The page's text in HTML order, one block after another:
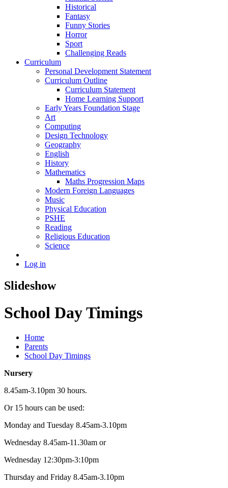
Historical
Fantasy
Funny Stories
Horror
Sport
Challenging Reads
Curriculum
Personal Development Statement
Curriculum Outline
Curriculum Statement
Home Learning Support
Early Years Foundation Stage
Art
Computing
Design Technology
Geography
English
History
Mathematics
Maths Progression Maps
Modern Foreign Languages
Music
Physical Education
PSHE
Reading
Religious Education
Science
Log in
Slideshow
School Day Timings
Home
Parents
School Day Timings
Nursery
8.45am-3.10pm 30 hours.
Or 15 hours can be used:
Monday and Tuesday 8.45am-3.10pm
Wednesday 8.45am-11.30am or
Wednesday 12:30pm-3:10pm
Thursday and Friday 8.45am-3.10pm